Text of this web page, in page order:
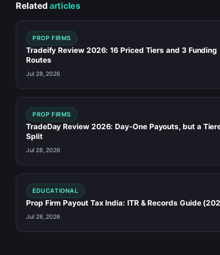
Related articles
PROP FIRMS
Tradeify Review 2026: 16 Priced Tiers and 3 Funding
Routes
Jul 28, 2026
PROP FIRMS
TradeDay Review 2026: Day-One Payouts, but a
Split
Jul 28, 2026
EDUCATIONAL
Prop Firm Payout Tax India: ITR & Records Guide
Jul 28, 2026